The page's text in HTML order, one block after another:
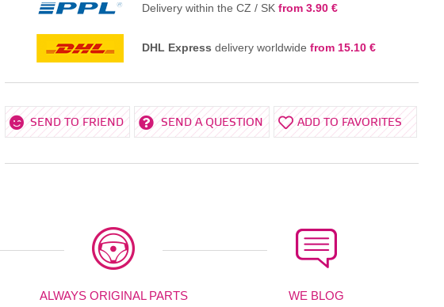
Delivery within the CZ / SK from 3.90 €
DHL Express delivery worldwide from 15.10 €
SEND TO FRIEND SEND A QUESTION ADD TO FAVORITES
ALWAYS ORIGINAL PARTS WE BLOG